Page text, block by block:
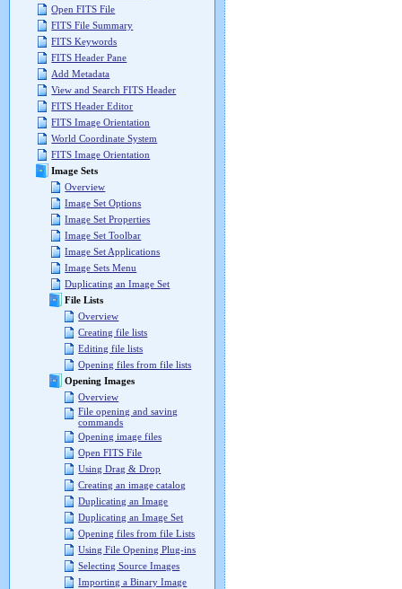
Open FITS File
FITS File Summary
FITS Keywords
FITS Header Pane
Add Metadata
View and Search FITS Header
FITS Header Editor
FITS Image Orientation
World Coordinate System
FITS Image Orientation
Image Sets
Overview
Image Set Options
Image Set Properties
Image Set Toolbar
Image Set Applications
Image Sets Menu
Duplicating an Image Set
File Lists
Overview
Creating file lists
Editing file lists
Opening files from file lists
Opening Images
Overview
File opening and saving
commands
Opening image files
Open FITS File
Using Drag & Drop
Creating an image catalog
Duplicating an Image
Duplicating an Image Set
Opening files from file Lists
Using File Opening Plug-ins
Selecting Source Images
Importing a Binary Image